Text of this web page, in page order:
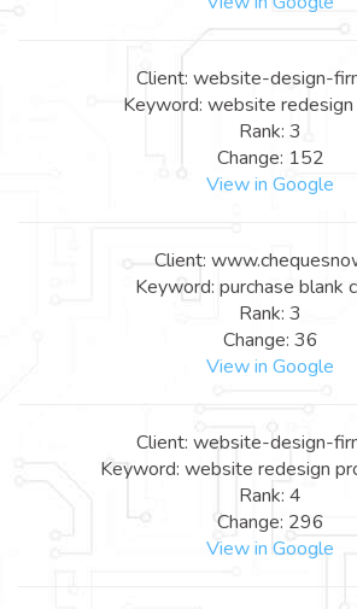
Client: website-design-
Keyword: website
Rank: 3
Change: 152
View in Google
Client:
Keyword: purchase blank
Rank: 3
Change: 36
View in Google
Client: website-design-
Keyword: website redesign
Rank: 4
Change: 296
View in Google